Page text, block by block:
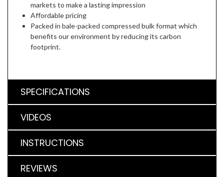
markets to make a lasting impression
Affordable pricing
Packed in bale-packed compressed bulk format which
benefits our environment by reducing its carbon
footprint.
SPECIFICATIONS
VIDEOS
INSTRUCTIONS
REVIEWS